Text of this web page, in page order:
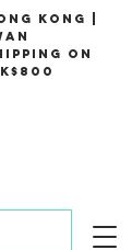
Kong |
on